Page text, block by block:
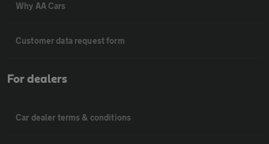
Why AA Cars
Customer data request form
For dealers
Car dealer terms & conditions